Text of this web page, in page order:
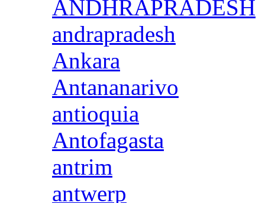
ANDHRAPRADESH
andrapradesh
Ankara
Antananarivo
antioquia
Antofagasta
antrim
antwerp